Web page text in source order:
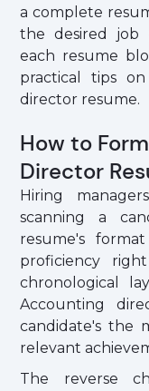
a complete
the desired job
each resume
practical tips
director resume.
How to
Director
Hiring
scanning a
resume's
proficiency
chronological
Accounting
candidate's the
relevant
The reverse